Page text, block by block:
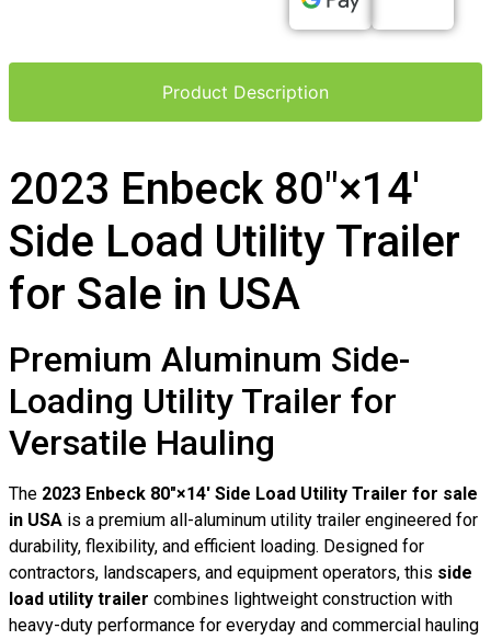
Product Description
2023 Enbeck 80″×14′
Side Load Utility Trailer
for Sale in USA
Premium Aluminum Side-
Loading Utility Trailer for
Versatile Hauling
The 2023 Enbeck 80″×14′ Side Load Utility Trailer for sale
in USA is a premium all-aluminum utility trailer engineered for
durability, flexibility, and efficient loading. Designed for
contractors, landscapers, and equipment operators, this side
load utility trailer combines lightweight construction with
heavy-duty performance for everyday and commercial hauling